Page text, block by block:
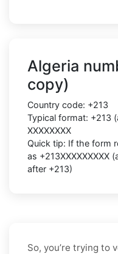
Algeria
copy)
Country code: +213
Typical format: +213
XXXXXXXX
Quick tip: If the form
as +213XXXXXXXXX
after +213)
So, you’re trying to